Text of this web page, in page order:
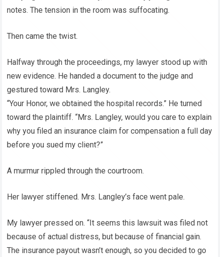
notes. The tension in the room was suffocating.
Then came the twist.
Halfway through the proceedings, my lawyer stood up with
new evidence. He handed a document to the judge and
gestured toward Mrs. Langley.
“Your Honor, we obtained the hospital records.” He turned
toward the plaintiff. “Mrs. Langley, would you care to explain
why you filed an insurance claim for compensation a full day
before you sued my client?”
A murmur rippled through the courtroom.
Her lawyer stiffened. Mrs. Langley’s face went pale.
My lawyer pressed on. “It seems this lawsuit was filed not
because of actual distress, but because of financial gain.
The insurance payout wasn’t enough, so you decided to go